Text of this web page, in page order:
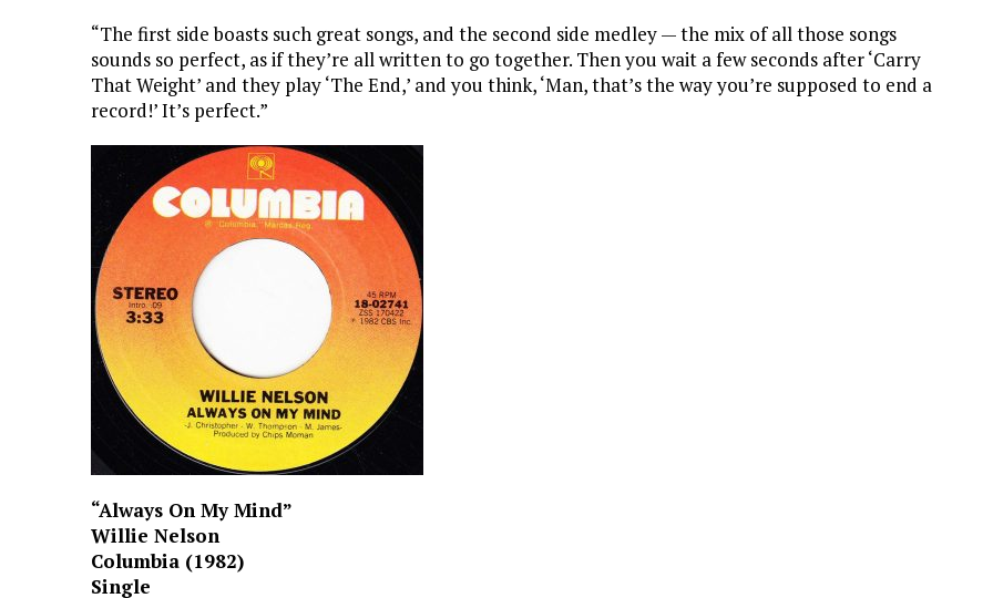
“The first side boasts such great songs, and the second side medley — the mix of all those songs
sounds so perfect, as if they’re all written to go together. Then you wait a few seconds after ‘Carry
That Weight’ and they play ‘The End,’ and you think, ‘Man, that’s the way you’re supposed to end a
record!’ It’s perfect.”
“Always On My Mind”
Willie Nelson
Columbia (1982)
Single